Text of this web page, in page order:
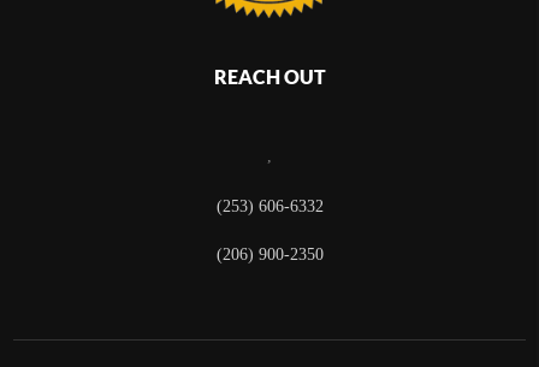
REACH OUT
,
(253) 606-6332
(206) 900-2350